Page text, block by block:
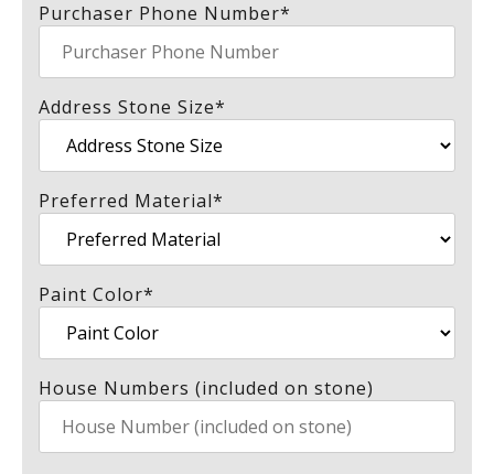
Purchaser Phone Number*
Address Stone Size*
Preferred Material*
Paint Color*
House Numbers (included on stone)